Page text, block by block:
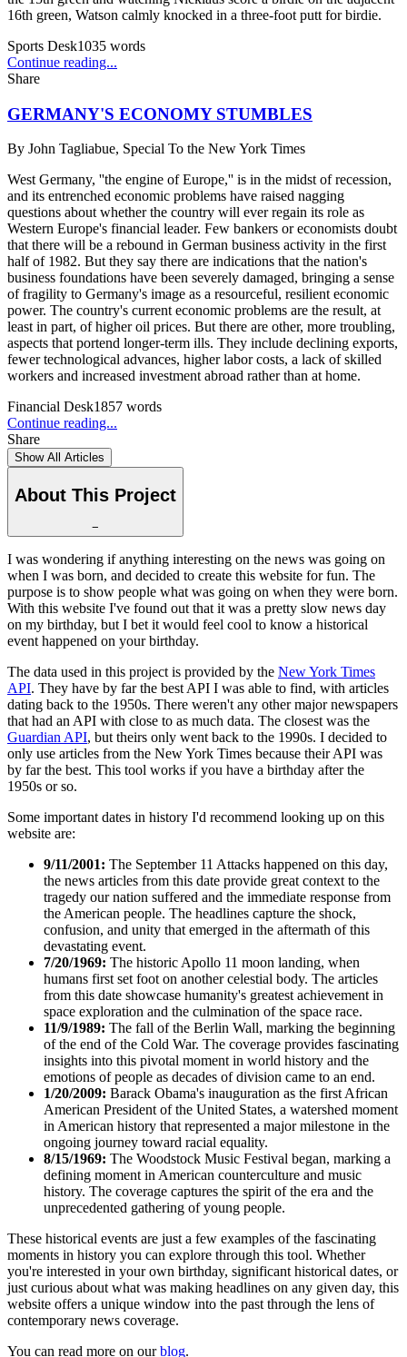
16th green, Watson calmly knocked in a three-foot putt for birdie.
Sports Desk1035 words
Continue reading...
Share
GERMANY'S ECONOMY STUMBLES
By John Tagliabue, Special To the New York Times
West Germany, ''the engine of Europe,'' is in the midst of recession,
and its entrenched economic problems have raised nagging
questions about whether the country will ever regain its role as
Western Europe's financial leader. Few bankers or economists doubt
that there will be a rebound in German business activity in the first
half of 1982. But they say there are indications that the nation's
business foundations have been severely damaged, bringing a sense
of fragility to Germany's image as a resourceful, resilient economic
power. The country's current economic problems are the result, at
least in part, of higher oil prices. But there are other, more troubling,
aspects that portend longer-term ills. They include declining exports,
fewer technological advances, higher labor costs, a lack of skilled
workers and increased investment abroad rather than at home.
Financial Desk1857 words
Continue reading...
Share
Show All Articles
About This Project
−
I was wondering if anything interesting on the news was going on
when I was born, and decided to create this website for fun. The
purpose is to show people what was going on when they were born.
With this website I've found out that it was a pretty slow news day
on my birthday, but I bet it would feel cool to know a historical
event happened on your birthday.
The data used in this project is provided by the New York Times
API. They have by far the best API I was able to find, with articles
dating back to the 1950s. There weren't any other major newspapers
that had an API with close to as much data. The closest was the
Guardian API, but theirs only went back to the 1990s. I decided to
only use articles from the New York Times because their API was
by far the best. This tool works if you have a birthday after the
1950s or so.
Some important dates in history I'd recommend looking up on this
website are:
9/11/2001: The September 11 Attacks happened on this day,
the news articles from this date provide great context to the
tragedy our nation suffered and the immediate response from
the American people. The headlines capture the shock,
confusion, and unity that emerged in the aftermath of this
devastating event.
7/20/1969: The historic Apollo 11 moon landing, when
humans first set foot on another celestial body. The articles
from this date showcase humanity's greatest achievement in
space exploration and the culmination of the space race.
11/9/1989: The fall of the Berlin Wall, marking the beginning
of the end of the Cold War. The coverage provides fascinating
insights into this pivotal moment in world history and the
emotions of people as decades of division came to an end.
1/20/2009: Barack Obama's inauguration as the first African
American President of the United States, a watershed moment
in American history that represented a major milestone in the
ongoing journey toward racial equality.
8/15/1969: The Woodstock Music Festival began, marking a
defining moment in American counterculture and music
history. The coverage captures the spirit of the era and the
unprecedented gathering of young people.
These historical events are just a few examples of the fascinating
moments in history you can explore through this tool. Whether
you're interested in your own birthday, significant historical dates, or
just curious about what was making headlines on any given day, this
website offers a unique window into the past through the lens of
contemporary news coverage.
You can read more on ourblog.